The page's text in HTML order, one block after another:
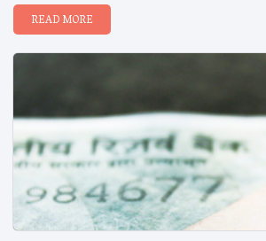
READ MORE